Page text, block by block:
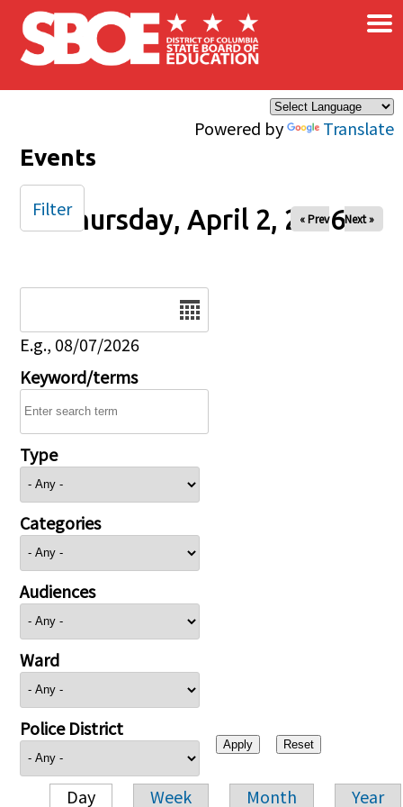
Skip to main content
Powered by Translate
×
Events
Thursday, April 2, 2026
« Prev Next »
E.g., 08/07/2026
Keyword/terms
Type
Categories
Audiences
Ward
Police District
Day Week Month Year
Filter